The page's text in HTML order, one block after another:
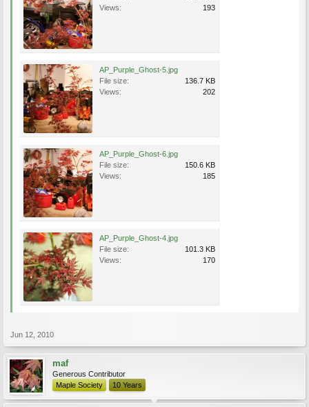
Views:
193
AP_Purple_Ghost-5.jpg
File size:
136.7 KB
Views:
202
AP_Purple_Ghost-6.jpg
File size:
150.6 KB
Views:
185
AP_Purple_Ghost-4.jpg
File size:
101.3 KB
Views:
170
Jun 12, 2010
maf
Generous Contributor
Maple Society
10 Years